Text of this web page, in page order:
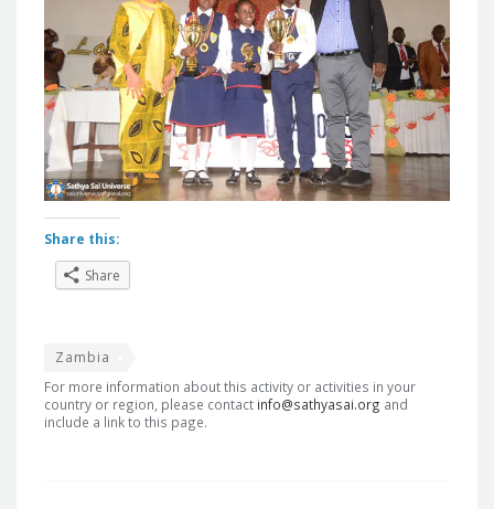
Share this:
Share
Zambia
For more information about this activity or activities in your
country or region, please contact info@sathyasai.org and
include a link to this page.